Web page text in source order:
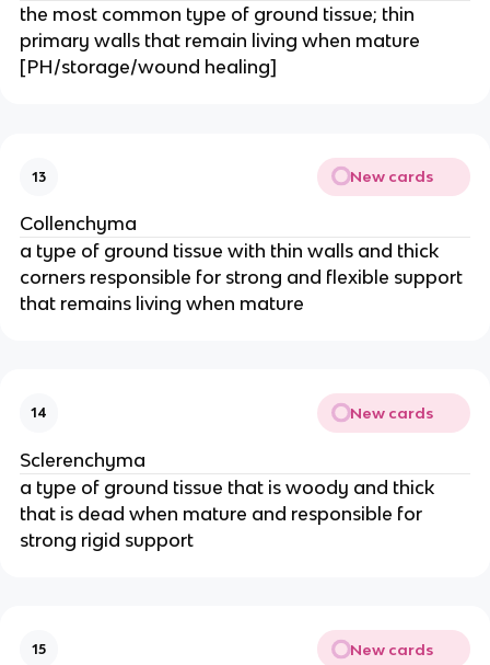
the most common type of ground tissue; thin
primary walls that remain living when mature
[PH/storage/wound healing]
13 New cards
Collenchyma
a type of ground tissue with thin walls and thick
corners responsible for strong and flexible support
that remains living when mature
14 New cards
Sclerenchyma
a type of ground tissue that is woody and thick
that is dead when mature and responsible for
strong rigid support
15 New cards